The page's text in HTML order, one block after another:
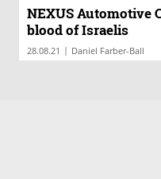
NEXUS Automotive
blood of Israelis
28.08.21 | Daniel Farber-Ball